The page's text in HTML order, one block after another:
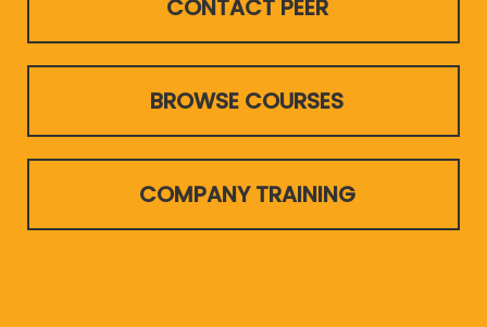
CONTACT PEER
BROWSE COURSES
COMPANY TRAINING